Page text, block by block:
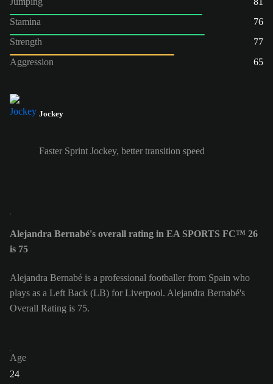
Stamina
76
Strength
77
Aggression
65
Jockey
Faster Sprint Jockey, better transition speed
Alejandra Bernabé's overall rating in EA SPORTS FC™ 26
is 75
Alejandra Bernabé is a professional footballer from Spain who
plays as a Left Back (LB) for Liverpool. Alejandra Bernabé's
Overall Rating is 75.
Age
24